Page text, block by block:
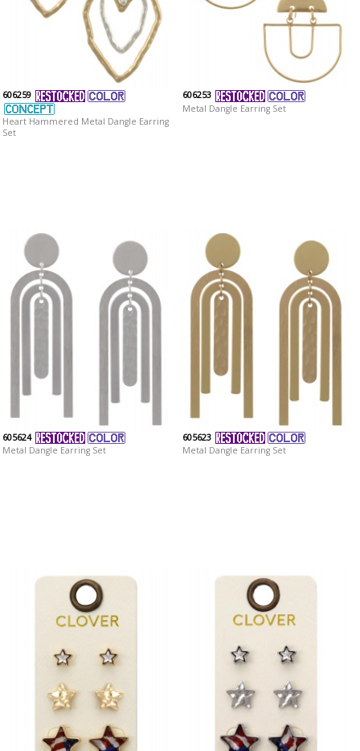
606259
Heart Hammered Metal Dangle Earring
Set
606253
Metal Dangle Earring Set
605624
Metal Dangle Earring Set
605623
Metal Dangle Earring Set